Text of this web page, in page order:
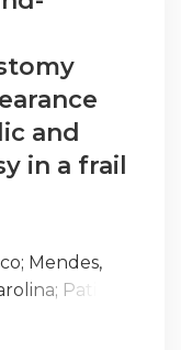
and
in a frail
; Mendes,
; Patita,